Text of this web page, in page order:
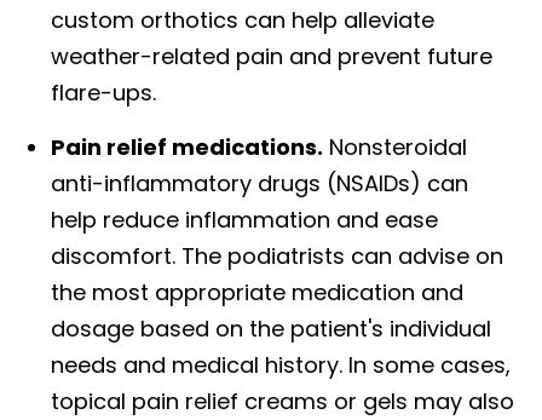
custom orthotics can help alleviate
weather-related pain and prevent future
flare-ups.
Pain relief medications. Nonsteroidal
anti-inflammatory drugs (NSAIDs) can
help reduce inflammation and ease
discomfort. The podiatrists can advise on
the most appropriate medication and
dosage based on the patient's individual
needs and medical history. In some cases,
topical pain relief creams or gels may also